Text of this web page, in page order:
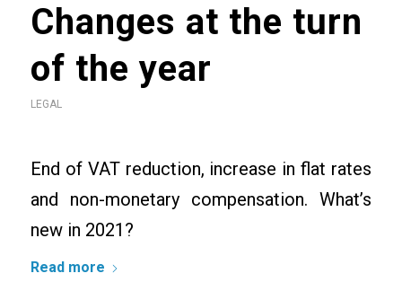
Changes at the turn
of the year
LEGAL
End of VAT reduction, increase in flat rates
and non-monetary compensation. What’s
new in 2021?
Read more